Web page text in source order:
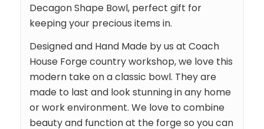
Decagon Shape Bowl, perfect gift for
keeping your precious items in.
Designed and Hand Made by us at Coach
House Forge country workshop, we love this
modern take on a classic bowl. They are
made to last and look stunning in any home
or work environment. We love to combine
beauty and function at the forge so you can